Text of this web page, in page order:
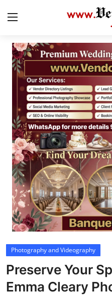
Login
Home
CMS
Contact
Gallery
Delhi
New York
Advice
Photography and Videography
Preserve Your
Emma Cleary